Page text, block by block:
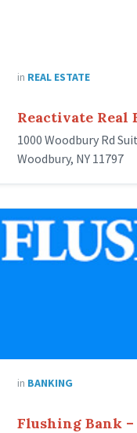
in REAL ESTATE
Reactivate Real
1000 Woodbury Rd
Woodbury, NY 11797
Flushing-
Bank
in BANKING
Flushing Bank